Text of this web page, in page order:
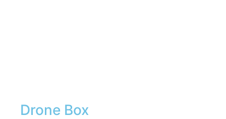
Drone Box